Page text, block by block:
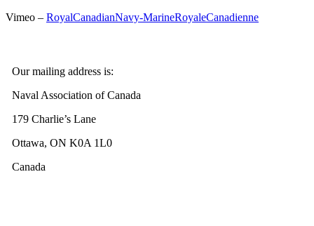
Vimeo – RoyalCanadianNavy-MarineRoyaleCanadienne
Our mailing address is:
Naval Association of Canada
179 Charlie’s Lane
Ottawa, ON K0A 1L0
Canada